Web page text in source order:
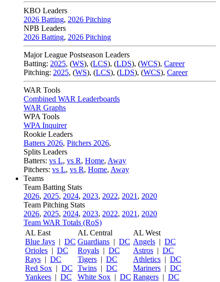
KBO Leaders
2026 Batting, 2026 Pitching
NPB Leaders
2026 Batting, 2026 Pitching
Major League Postseason Leaders
Batting: 2025, (WS), (LCS), (LDS), (WCS), Career
Pitching: 2025, (WS), (LCS), (LDS), (WCS), Career
WAR Tools
Combined WAR Leaderboards
WAR Graphs
WPA Tools
WPA Inquirer
Rookie Leaders
Batters 2026, Pitchers 2026,
Splits Leaders
Batters: vs L, vs R, Home, Away
Pitchers: vs L, vs R, Home, Away
Teams
Team Batting Stats
2026, 2025, 2024, 2023, 2022, 2021 , 2020
Team Pitching Stats
2026, 2025, 2024, 2023, 2022, 2021 , 2020
Team WAR Totals (RoS)
AL East
Blue Jays | DC
Orioles | DC
Rays | DC
Red Sox | DC
Yankees | DC
AL Central
Guardians | DC
Royals | DC
Tigers | DC
Twins | DC
White Sox | DC
AL West
Angels | DC
Astros | DC
Athletics | DC
Mariners | DC
Rangers | DC